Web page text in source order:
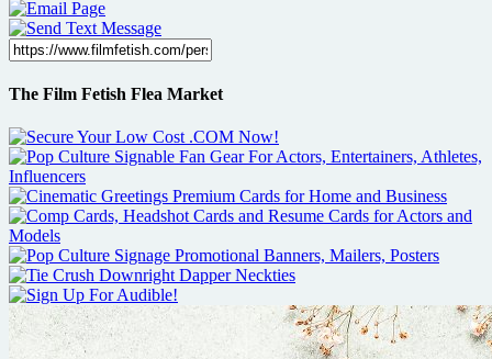
The Film Fetish Flea Market